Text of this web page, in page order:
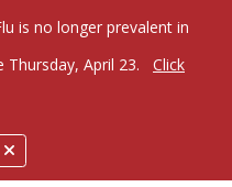
is no longer prevalent in
Thursday, April 23.
Click